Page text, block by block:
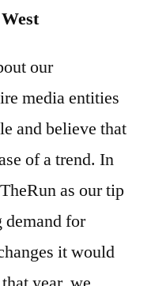
our
media entities
and believe that
of a trend. In
as our tip
demand for
it would